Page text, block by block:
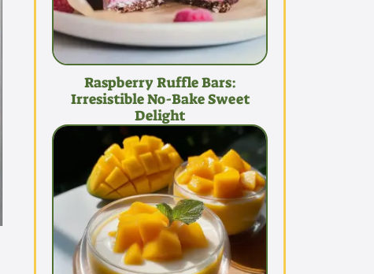
Raspberry Ruffle Bars:
Irresistible No-Bake Sweet
Delight